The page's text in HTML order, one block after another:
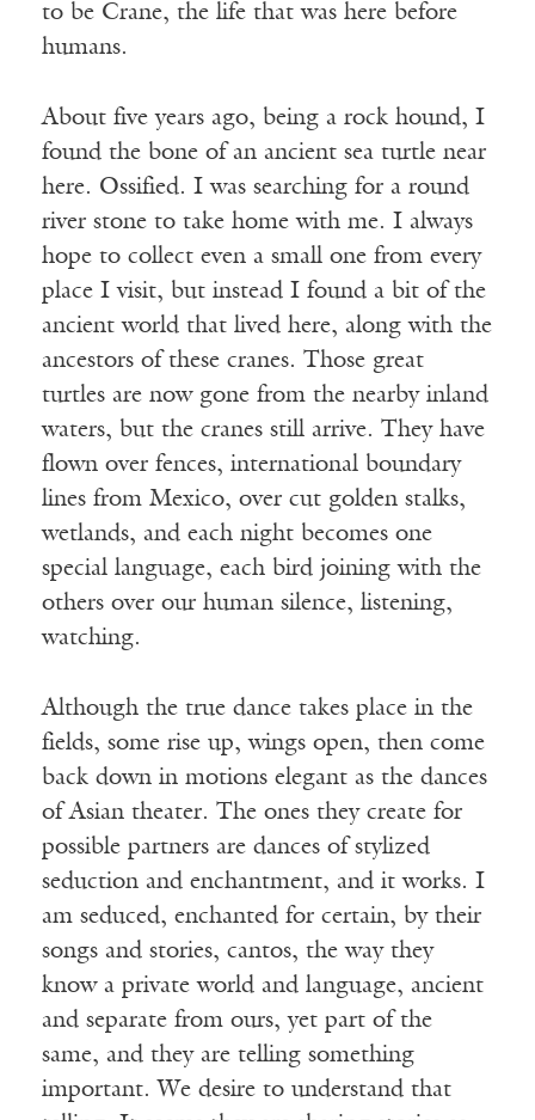
to be Crane, the life that was here before
humans.
About five years ago, being a rock hound, I
found the bone of an ancient sea turtle near
here. Ossified. I was searching for a round
river stone to take home with me. I always
hope to collect even a small one from every
place I visit, but instead I found a bit of the
ancient world that lived here, along with the
ancestors of these cranes. Those great
turtles are now gone from the nearby inland
waters, but the cranes still arrive. They have
flown over fences, international boundary
lines from Mexico, over cut golden stalks,
wetlands, and each night becomes one
special language, each bird joining with the
others over our human silence, listening,
watching.
Although the true dance takes place in the
fields, some rise up, wings open, then come
back down in motions elegant as the dances
of Asian theater. The ones they create for
possible partners are dances of stylized
seduction and enchantment, and it works. I
am seduced, enchanted for certain, by their
songs and stories, cantos, the way they
know a private world and language, ancient
and separate from ours, yet part of the
same, and they are telling something
important. We desire to understand that